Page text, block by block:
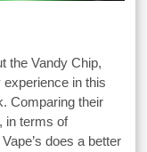
the Vandy Chip,
experience in this
Comparing their
in terms of
does a better